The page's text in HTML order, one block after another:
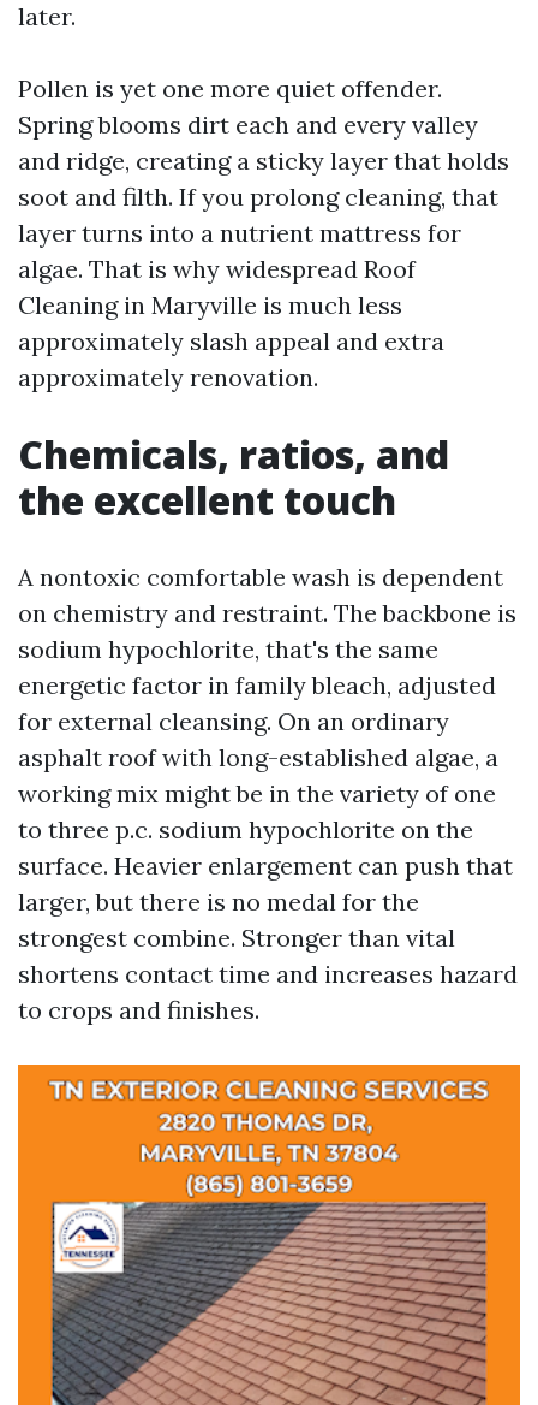
later.
Pollen is yet one more quiet offender.
Spring blooms dirt each and every valley
and ridge, creating a sticky layer that holds
soot and filth. If you prolong cleaning, that
layer turns into a nutrient mattress for
algae. That is why widespread Roof
Cleaning in Maryville is much less
approximately slash appeal and extra
approximately renovation.
Chemicals, ratios, and
the excellent touch
A nontoxic comfortable wash is dependent
on chemistry and restraint. The backbone is
sodium hypochlorite, that's the same
energetic factor in family bleach, adjusted
for external cleansing. On an ordinary
asphalt roof with long-established algae, a
working mix might be in the variety of one
to three p.c. sodium hypochlorite on the
surface. Heavier enlargement can push that
larger, but there is no medal for the
strongest combine. Stronger than vital
shortens contact time and increases hazard
to crops and finishes.